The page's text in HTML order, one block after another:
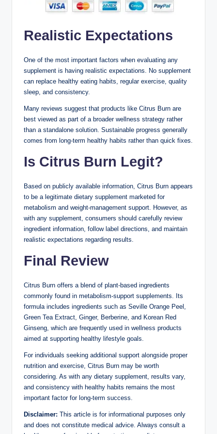
Realistic Expectations
One of the most important factors when evaluating any
supplement is having realistic expectations. No supplement
can replace healthy eating habits, regular exercise, quality
sleep, and consistency.
Many reviews suggest that products like Citrus Burn are
best viewed as part of a broader wellness strategy rather
than a standalone solution. Sustainable progress generally
comes from long-term healthy habits rather than quick fixes.
Is Citrus Burn Legit?
Based on publicly available information, Citrus Burn appears
to be a legitimate dietary supplement marketed for
metabolism and weight-management support. However, as
with any supplement, consumers should carefully review
ingredient information, follow label directions, and maintain
realistic expectations regarding results.
Final Review
Citrus Burn offers a blend of plant-based ingredients
commonly found in metabolism-support supplements. Its
formula includes ingredients such as Seville Orange Peel,
Green Tea Extract, Ginger, Berberine, and Korean Red
Ginseng, which are frequently used in wellness products
aimed at supporting healthy lifestyle goals.
For individuals seeking additional support alongside proper
nutrition and exercise, Citrus Burn may be worth
considering. As with any dietary supplement, results vary,
and consistency with healthy habits remains the most
important factor for long-term success.
Disclaimer: This article is for informational purposes only
and does not constitute medical advice. Always consult a